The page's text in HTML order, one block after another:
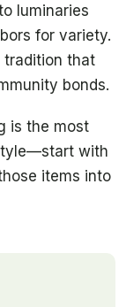
luminaries
for variety.
tradition that
bonds.
is the most
with
items into